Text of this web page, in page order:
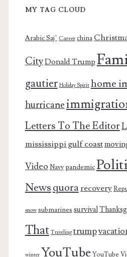
MY TAG CLOUD
Arabic Saj’ Career china
CityDonald Trump
gautier Holiday Spirit home
hurricane
Letters To The Editor
mississippi gulf coast
Video Navy pandemic
Newsquorarecovery
snow submarines survival
That Traveling trump
winter YouTube YouTube